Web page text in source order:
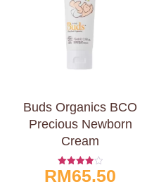
Buds Organics BCO
Precious Newborn
Cream
Rated
RM65.50